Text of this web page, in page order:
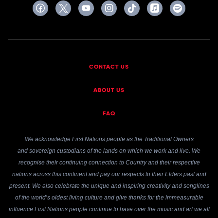
CONTACT US
ABOUT US
FAQ
We acknowledge First Nations people as the Traditional Owners
and sovereign custodians of the lands on which we work and live. We
recognise their continuing connection to Country and their respective
nations across this continent and pay our respects to their Elders past and
present. We also celebrate the unique and inspiring creativity and songlines
of the world’s oldest living culture and give thanks for the immeasurable
influence First Nations people continue to have over the music and art we all